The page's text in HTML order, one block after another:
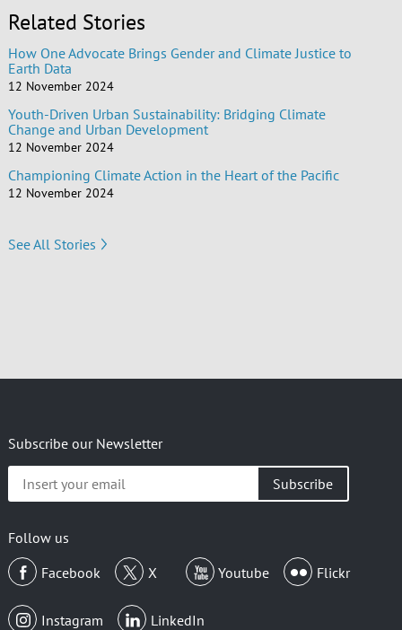
Related Stories
How One Advocate Brings Gender and Climate Justice to
Earth Data
12 November 2024
Youth-Driven Urban Sustainability: Bridging Climate
Change and Urban Development
12 November 2024
Championing Climate Action in the Heart of the Pacific
12 November 2024
See All Stories
Subscribe our Newsletter
your
Follow us
Facebook
X Youtube Flickr
Instagram LinkedIn